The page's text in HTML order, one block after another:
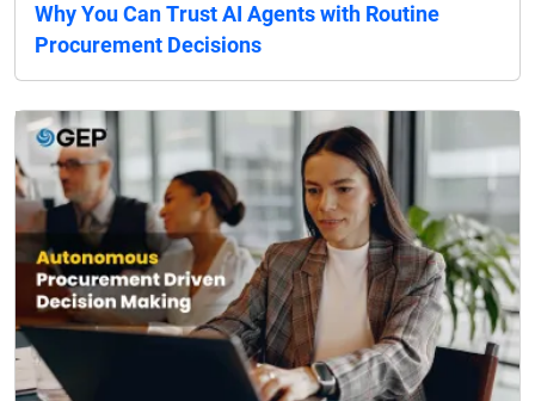
Why You Can Trust AI Agents with Routine
Procurement Decisions